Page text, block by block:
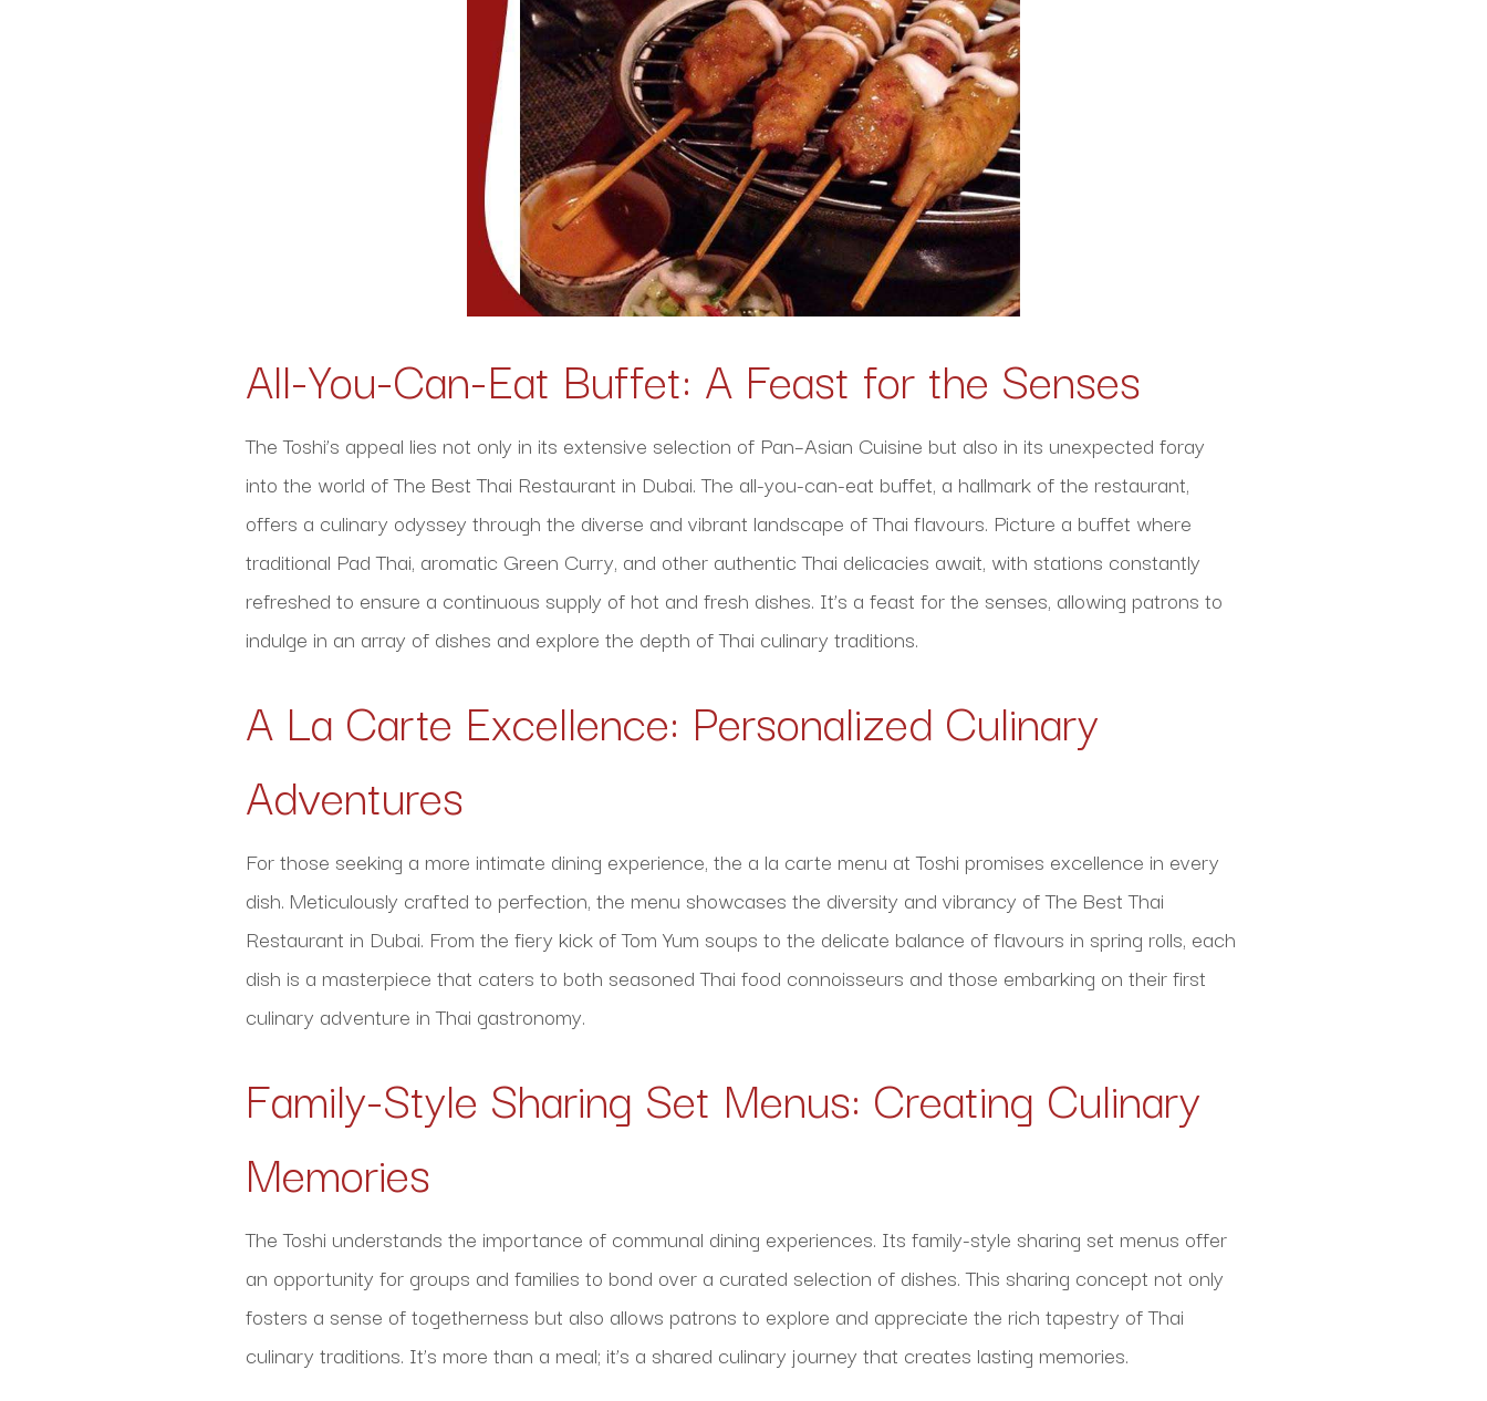
All-You-Can-Eat Buffet: A Feast for the Senses
The Toshi’s appeal lies not only in its extensive selection of Pan–Asian Cuisine but also in its unexpected foray
into the world of The Best Thai Restaurant in Dubai. The all-you-can-eat buffet, a hallmark of the restaurant,
offers a culinary odyssey through the diverse and vibrant landscape of Thai flavours. Picture a buffet where
traditional Pad Thai, aromatic Green Curry, and other authentic Thai delicacies await, with stations constantly
refreshed to ensure a continuous supply of hot and fresh dishes. It’s a feast for the senses, allowing patrons to
indulge in an array of dishes and explore the depth of Thai culinary traditions.
A La Carte Excellence: Personalized Culinary
Adventures
For those seeking a more intimate dining experience, the a la carte menu at Toshi promises excellence in every
dish. Meticulously crafted to perfection, the menu showcases the diversity and vibrancy of The Best Thai
Restaurant in Dubai. From the fiery kick of Tom Yum soups to the delicate balance of flavours in spring rolls, each
dish is a masterpiece that caters to both seasoned Thai food connoisseurs and those embarking on their first
culinary adventure in Thai gastronomy.
Family-Style Sharing Set Menus: Creating Culinary
Memories
The Toshi understands the importance of communal dining experiences. Its family-style sharing set menus offer
an opportunity for groups and families to bond over a curated selection of dishes. This sharing concept not only
fosters a sense of togetherness but also allows patrons to explore and appreciate the rich tapestry of Thai
culinary traditions. It’s more than a meal; it’s a shared culinary journey that creates lasting memories.